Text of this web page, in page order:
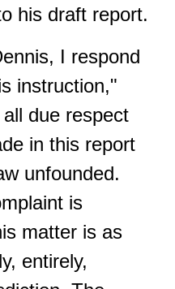
his draft report.
I respond
instruction,"
due respect
in this report
unfounded.
is
matter is as
entirely,